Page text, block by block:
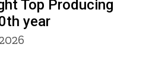
Top Producing
year